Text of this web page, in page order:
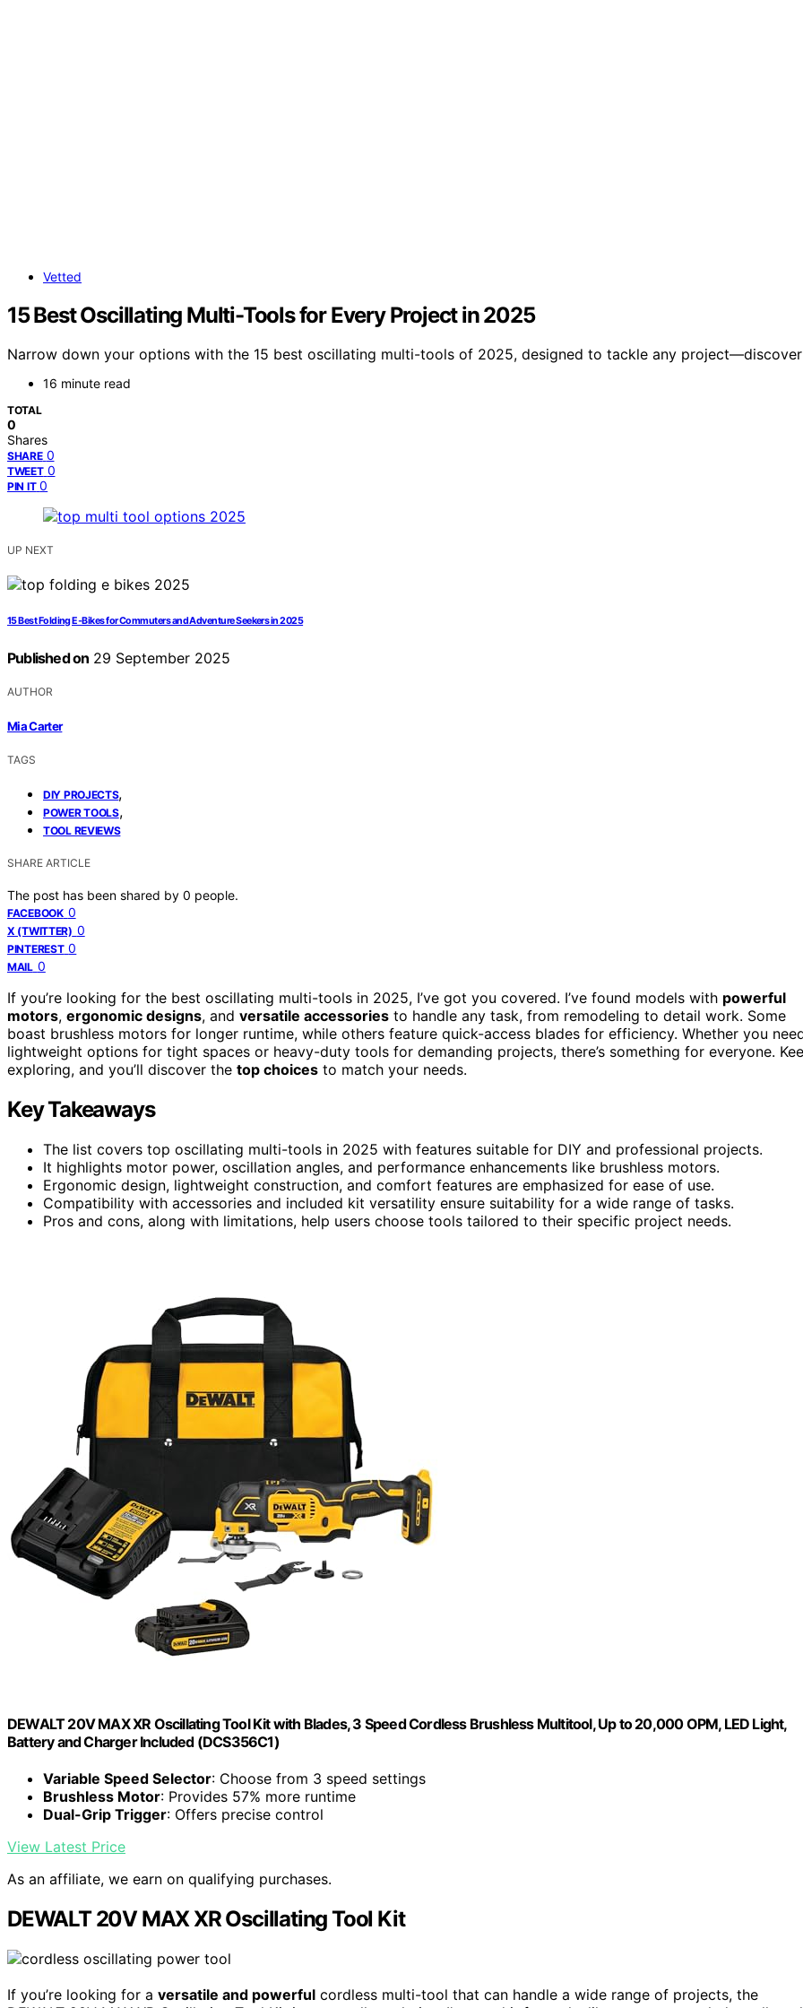
Vetted
15 Best Oscillating Multi-Tools for Every Project in 2025
Narrow down your options with the 15 best oscillating multi-tools of 2025, designed to tackle any
16 minute read
TOTAL
0
Shares
SHARE 0
TWEET 0
PIN IT 0
UP NEXT
15 Best Folding E‑Bikes for Commuters and Adventure Seekers in 2025
Published on 29 September 2025
AUTHOR
Mia Carter
TAGS
DIY PROJECTS,
POWER TOOLS,
TOOL REVIEWS
SHARE ARTICLE
The post has been shared by 0 people.
FACEBOOK 0
X (TWITTER) 0
PINTEREST 0
MAIL 0
If you’re looking for the best oscillating multi-tools in 2025, I’ve got you covered. I’ve found models with powerful
motors, ergonomic designs, and versatile accessories to handle any task, from remodeling to detail work. Some
boast brushless motors for longer runtime, while others feature quick-access blades for efficiency. Whether you
lightweight options for tight spaces or heavy-duty tools for demanding projects, there’s something for everyone.
exploring, and you’ll discover the top choices to match your needs.
Key Takeaways
The list covers top oscillating multi-tools in 2025 with features suitable for DIY and professional projects.
It highlights motor power, oscillation angles, and performance enhancements like brushless motors.
Ergonomic design, lightweight construction, and comfort features are emphasized for ease of use.
Compatibility with accessories and included kit versatility ensure suitability for a wide range of tasks.
Pros and cons, along with limitations, help users choose tools tailored to their specific project needs.
DEWALT 20V MAX XR Oscillating Tool Kit with Blades, 3 Speed Cordless Brushless Multitool, Up to 20,000 OPM, LED Light,
Battery and Charger Included (DCS356C1)
Variable Speed Selector: Choose from 3 speed settings
Brushless Motor: Provides 57% more runtime
Dual-Grip Trigger: Offers precise control
View Latest Price
As an affiliate, we earn on qualifying purchases.
DEWALT 20V MAX XR Oscillating Tool Kit
If you’re looking for a versatile and powerful cordless multi-tool that can handle a wide range of projects, the